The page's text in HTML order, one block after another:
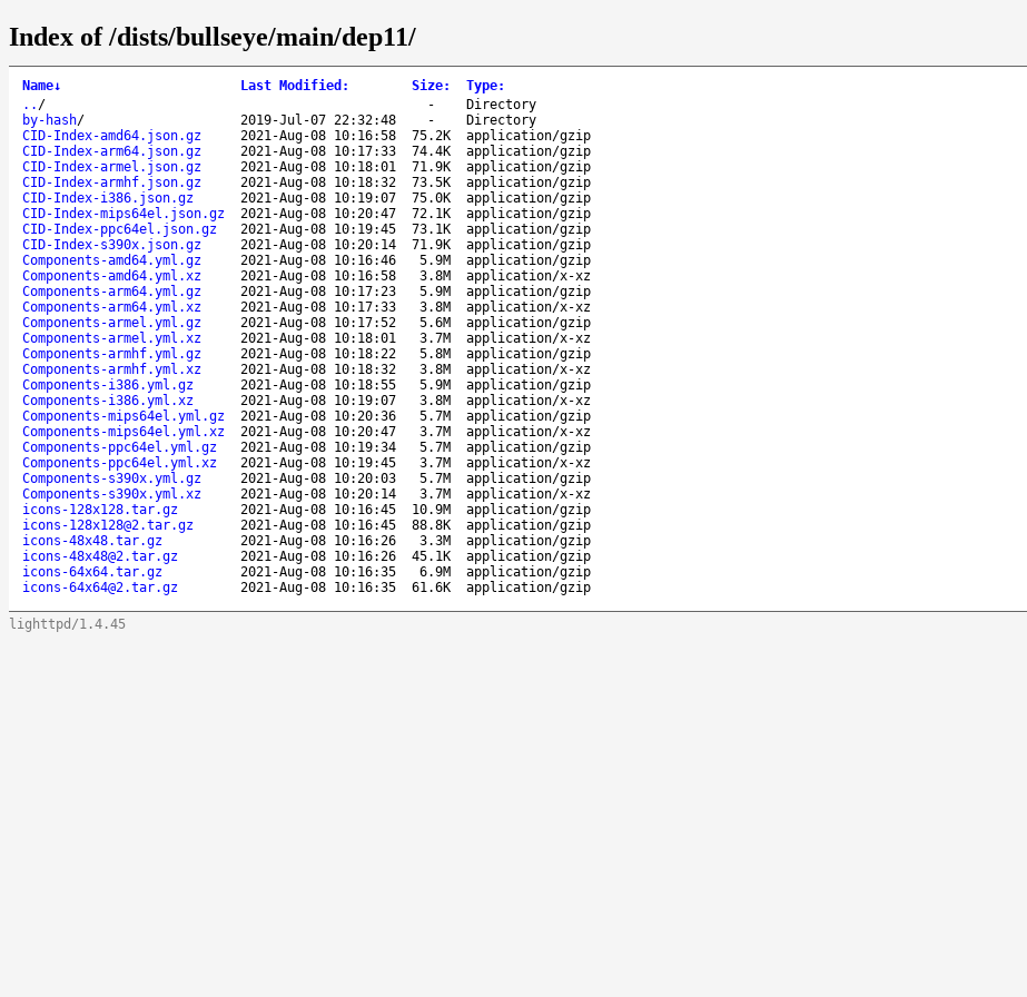
Index of /dists/bullseye/main/dep11/
Name↓ Last Modified : Size: Type:
.. / -
Directory
by-hash/ 2019-Jul-07 22:32:48 -
Directory
CID-Index-amd64.json.gz
2021-Aug-08 10:16:58 75.2K
application/gzip
CID-Index-arm64.json.gz
2021-Aug-08 10:17:33 74.4K
application/gzip
CID-Index-armel.json.gz
2021-Aug-08 10:18:01 71.9K
application/gzip
CID-Index-armhf.json.gz
2021-Aug-08 10:18:32 73.5K
application/gzip
CID-Index-i386.json.gz
2021-Aug-08 10:19:07 75.0K
application/gzip
CID-Index-mips64el.json.gz
2021-Aug-08 10:20:47 72.1K
application/gzip
CID-Index-ppc64el.json.gz
2021-Aug-08 10:19:45 73.1K
application/gzip
CID-Index-s390x.json.gz
2021-Aug-08 10:20:14 71.9K
application/gzip
Components-amd64.yml.gz
2021-Aug-08 10:16:46 5.9M
application/gzip
Components-amd64.yml.xz
2021-Aug-08 10:16:58 3.8M
application/x-xz
Components-arm64.yml.gz
2021-Aug-08 10:17:23 5.9M
application/gzip
Components-arm64.yml.xz
2021-Aug-08 10:17:33 3.8M
application/x-xz
Components-armel.yml.gz
2021-Aug-08 10:17:52 5.6M
application/gzip
Components-armel.yml.xz
2021-Aug-08 10:18:01 3.7M
application/x-xz
Components-armhf.yml.gz
2021-Aug-08 10:18:22 5.8M
application/gzip
Components-armhf.yml.xz
2021-Aug-08 10:18:32 3.8M
application/x-xz
Components-i386.yml.gz
2021-Aug-08 10:18:55 5.9M
application/gzip
Components-i386.yml.xz
2021-Aug-08 10:19:07 3.8M
application/x-xz
Components-mips64el.yml.gz
2021-Aug-08 10:20:36 5.7M
application/gzip
Components-mips64el.yml.xz
2021-Aug-08 10:20:47 3.7M
application/x-xz
Components-ppc64el.yml.gz
2021-Aug-08 10:19:34 5.7M
application/gzip
Components-ppc64el.yml.xz
2021-Aug-08 10:19:45 3.7M
application/x-xz
Components-s390x.yml.gz
2021-Aug-08 10:20:03 5.7M
application/gzip
Components-s390x.yml.xz
2021-Aug-08 10:20:14 3.7M
application/x-xz
icons-128x128.tar.gz
2021-Aug-08 10:16:45 10.9M
application/gzip
icons-128x128@2.tar.gz
2021-Aug-08 10:16:45 88.8K
application/gzip
icons-48x48.tar.gz
2021-Aug-08 10:16:26 3.3M
application/gzip
icons-48x48@2.tar.gz
2021-Aug-08 10:16:26 45.1K
application/gzip
icons-64x64.tar.gz
2021-Aug-08 10:16:35 6.9M
application/gzip
icons-64x64@2.tar.gz
2021-Aug-08 10:16:35 61.6K application/gzip
lighttpd/1.4.45